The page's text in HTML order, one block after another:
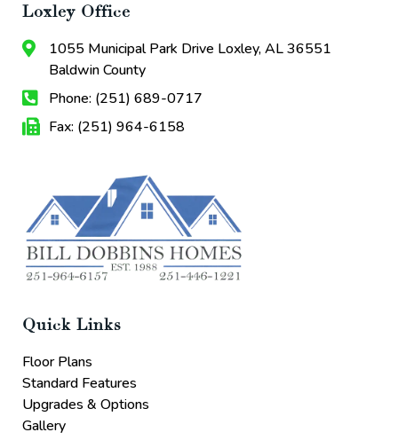
Loxley Office
1055 Municipal Park Drive Loxley, AL 36551
Baldwin County
Phone: (251) 689-0717
Fax: (251) 964-6158
Quick Links
Floor Plans
Standard Features
Upgrades & Options
Gallery